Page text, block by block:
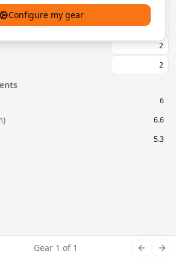
Configure my gear
6
) 6.6
5.3
Gear 1 of 1